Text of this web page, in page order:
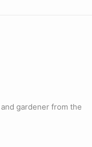
gardener from the